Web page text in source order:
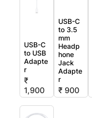
USB-C
to USB
Adapte
r
₹
1,900
USB-C
to 3.5
mm
Headp
hone
Jack
Adapte
r
₹ 900